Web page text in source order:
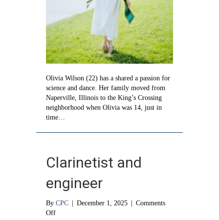
Olivia Wilson (22) has a shared a passion for
science and dance. Her family moved from
Naperville, Illinois to the King’s Crossing
neighborhood when Olivia was 14, just in
time…
Clarinetist and
engineer
By CPC December 1, 2025
Comments
Offon